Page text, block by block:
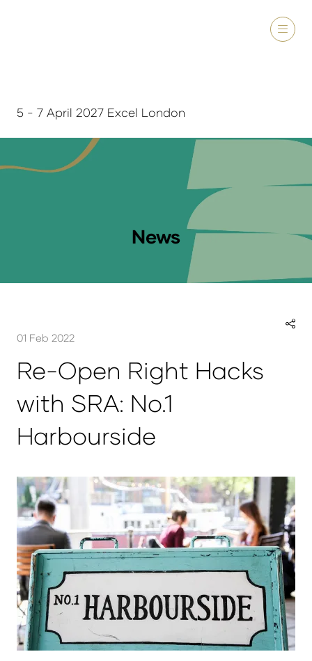
5 - 7 April 2027 Excel London
News
01 Feb 2022
Re-Open Right Hacks
with SRA: No.1
Harbourside